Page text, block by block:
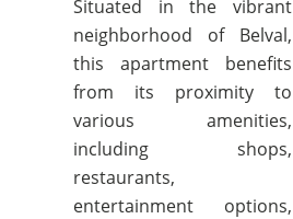
Situated in the vibrant
neighborhood of Belval,
this apartment benefits
from its proximity to
various amenities,
including shops,
restaurants,
entertainment options,